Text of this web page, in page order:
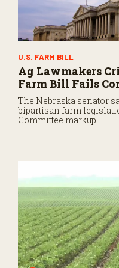
U.S. FARM BILL
Ag Lawmakers
Farm Bill Fails
The Nebraska senator
bipartisan farm
Committee markup.